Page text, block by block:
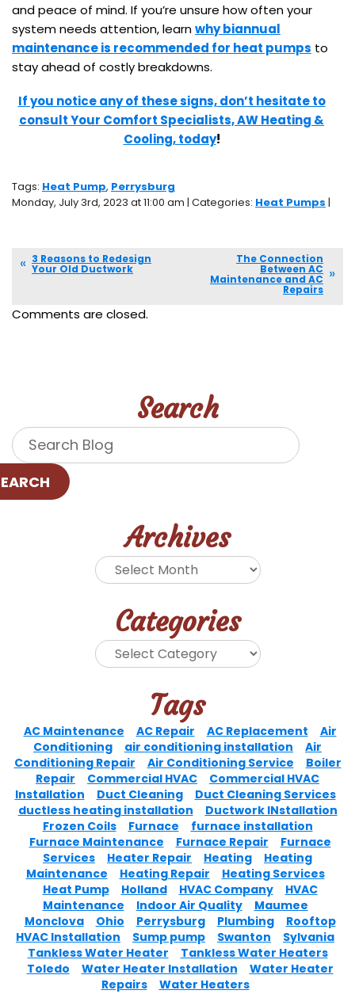
and peace of mind. If you’re unsure how often your
system needs attention, learnwhy biannual
maintenance is recommended for heat pumps to
stay ahead of costly breakdowns.
If you notice any of these signs, don’t hesitate to
consult Your Comfort Specialists, AW Heating &
Cooling, today!
Tags: Heat Pump, Perrysburg
Monday, July 3rd, 2023 at 11:00 am | Categories: Heat Pumps |
3 Reasons to Redesign
Your Old Ductwork
The Connection
Between AC
Maintenance and AC
Repairs
Comments are closed.
Search
Archives
Categories
Tags
AC Maintenance AC Repair AC Replacement
Air
Conditioning
air conditioning installation
Air
Conditioning Repair
Air Conditioning Service
Boiler
Repair
Commercial HVAC
Commercial HVAC
Installation
Duct Cleaning
Duct Cleaning Services
ductless heating installation
Ductwork INstallation
Frozen Coils
Furnace
furnace installation
Furnace Maintenance
Furnace Repair
Furnace
Services
Heater Repair Heating
Heating
Maintenance
Heating Repair
Heating Services
Heat Pump
Holland HVAC Company
HVAC
Maintenance
Indoor Air Quality
Maumee
Monclova
Ohio Perrysburg Plumbing
Rooftop
HVAC Installation
Sump pump Swanton
Sylvania
Tankless Water Heater
Tankless Water Heaters
Toledo
Water Heater Installation
Water Heater
Repairs
Water Heaters